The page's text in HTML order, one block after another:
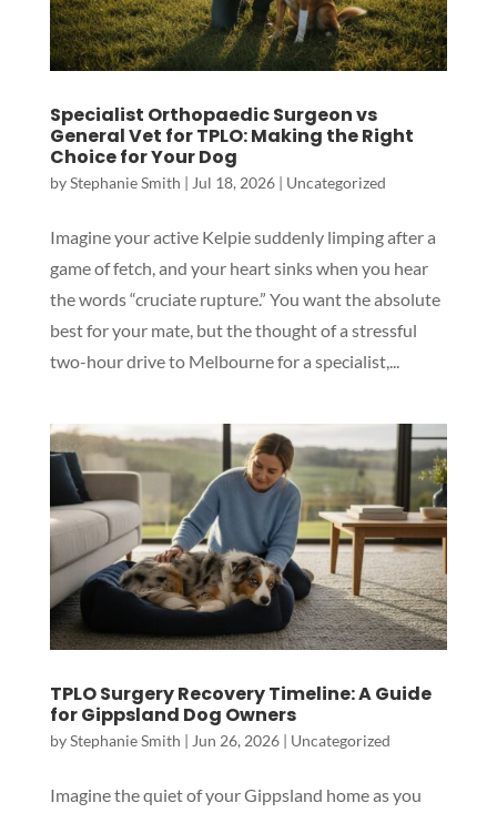
Specialist Orthopaedic Surgeon vs
General Vet for TPLO: Making the Right
Choice for Your Dog
byStephanie Smith | Jul 18, 2026| Uncategorized
Imagine your active Kelpie suddenly limping after a
game of fetch, and your heart sinks when you hear
the words “cruciate rupture.” You want the absolute
best for your mate, but the thought of a stressful
two-hour drive to Melbourne for a specialist,...
TPLO Surgery Recovery Timeline: A Guide
for Gippsland Dog Owners
byStephanie Smith | Jun 26, 2026| Uncategorized
Imagine the quiet of your Gippsland home as you